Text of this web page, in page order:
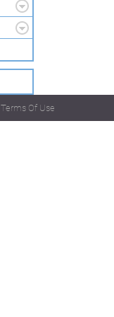
Terms Of Use